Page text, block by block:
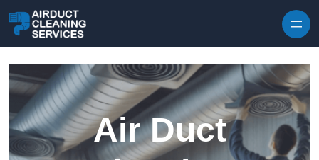
Air Duct